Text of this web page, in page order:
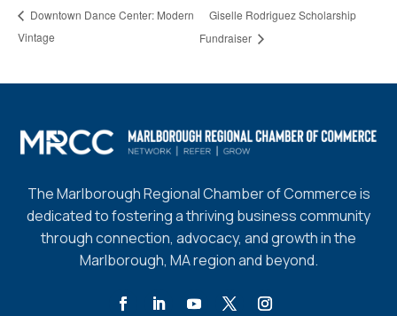
Downtown Dance Center: Modern
Vintage
Giselle Rodriguez Scholarship
Fundraiser
The Marlborough Regional Chamber of Commerce is
dedicated to fostering a thriving business community
through connection, advocacy, and growth in the
Marlborough, MA region and beyond.